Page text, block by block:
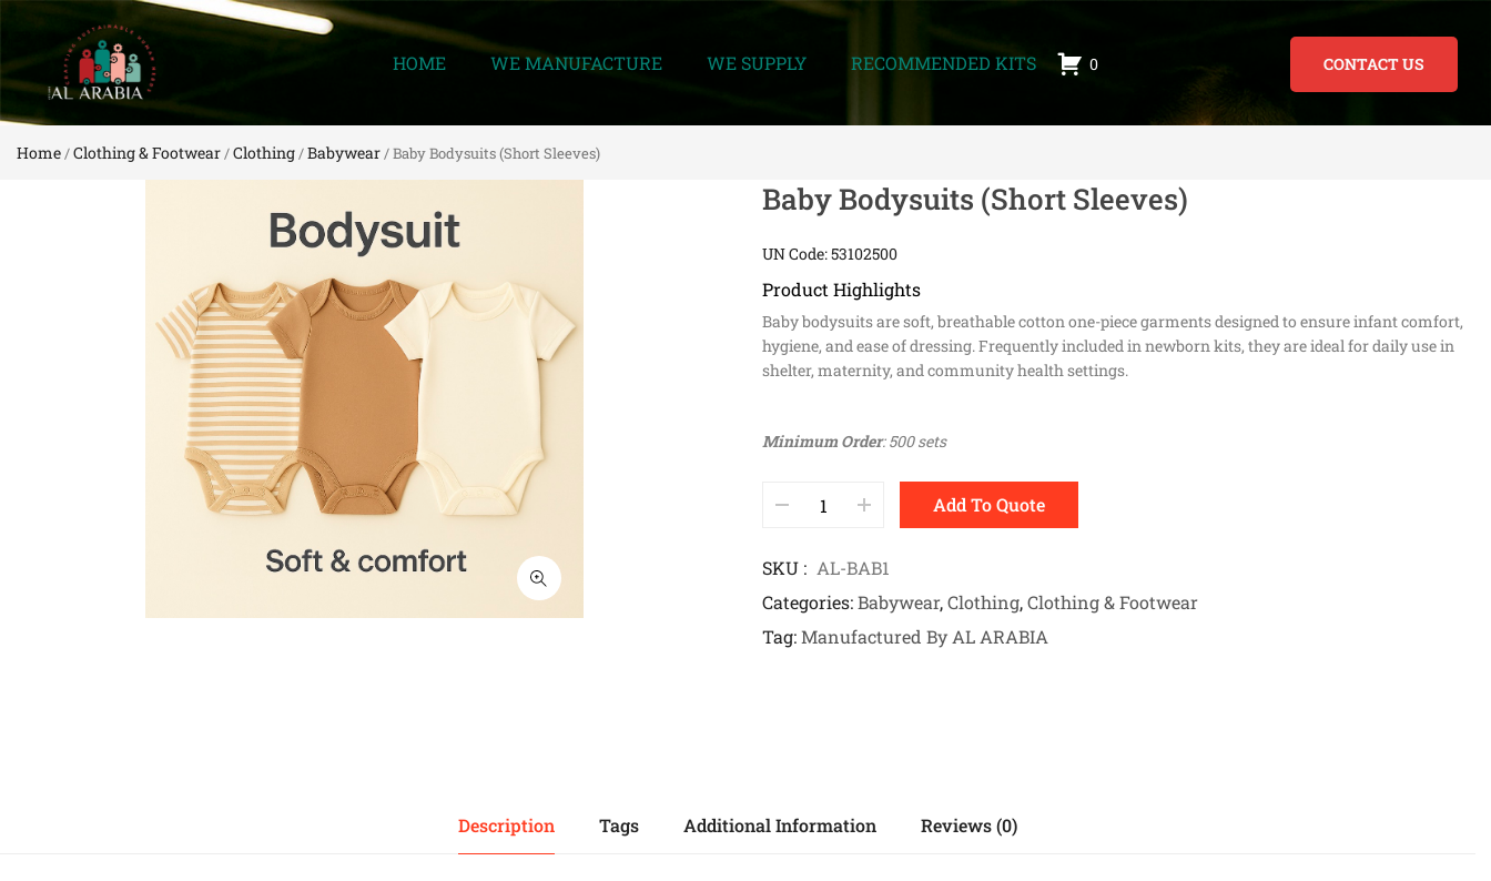
HOME WE MANUFACTURE WE SUPPLY RECOMMENDED KITS 0 CONTACT US
Home/Clothing & Footwear/Clothing/Babywear/ Baby Bodysuits (Short Sleeves)
Baby Bodysuits (Short Sleeves)
UN Code: 53102500
Product Highlights
Baby bodysuits are soft, breathable cotton one-piece garments designed to ensure infant comfort,
hygiene, and ease of dressing. Frequently included in newborn kits, they are ideal for daily use in
shelter, maternity, and community health settings.
Minimum Order: 500 sets
Add To Quote
SKU
AL-BAB1
Categories Babywear,Clothing,Clothing & Footwear
Tag Manufactured By AL ARABIA
Description Tags Additional Information Reviews (0)